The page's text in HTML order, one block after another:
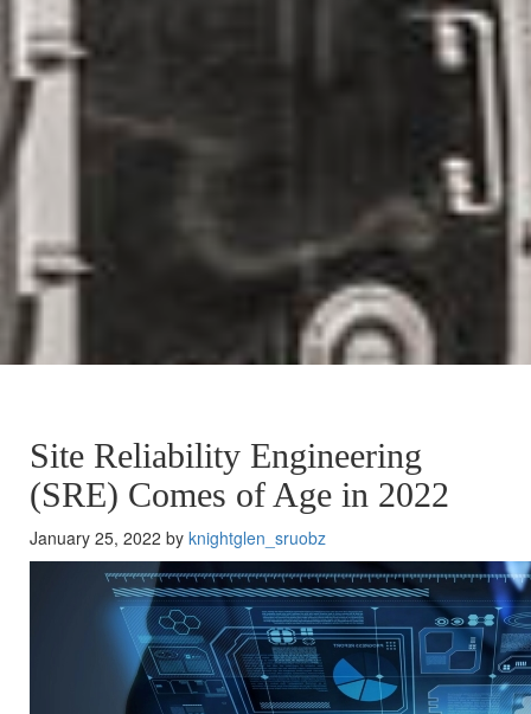
Site Reliability Engineering
(SRE) Comes of Age in 2022
January 25, 2022 by knightglen_sruobz